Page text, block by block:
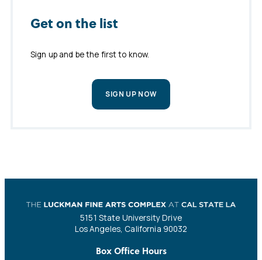
Get on the list
Sign up and be the first to know.
SIGN UP NOW
5151 State University Drive
Los Angeles, California 90032
Box Office Hours